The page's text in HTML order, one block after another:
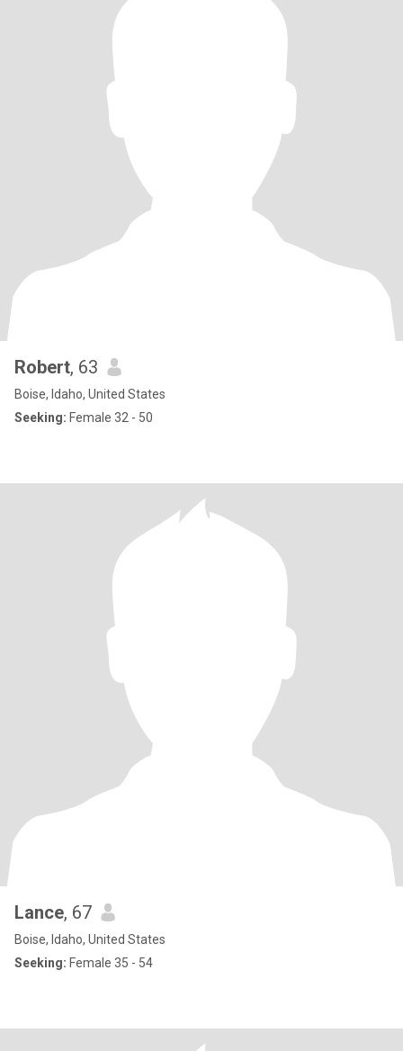
Robert, 63
Boise, Idaho, United States
Seeking: Female 32 - 50
Lance, 67
Boise, Idaho, United States
Seeking: Female 35 - 54